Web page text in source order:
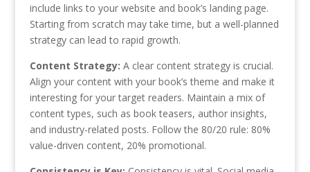
include links to your website and book’s landing page.
Starting from scratch may take time, but a well-planned
strategy can lead to rapid growth.
Content Strategy: A clear content strategy is crucial.
Align your content with your book’s theme and make it
interesting for your target readers. Maintain a mix of
content types, such as book teasers, author insights,
and industry-related posts. Follow the 80/20 rule: 80%
value-driven content, 20% promotional.